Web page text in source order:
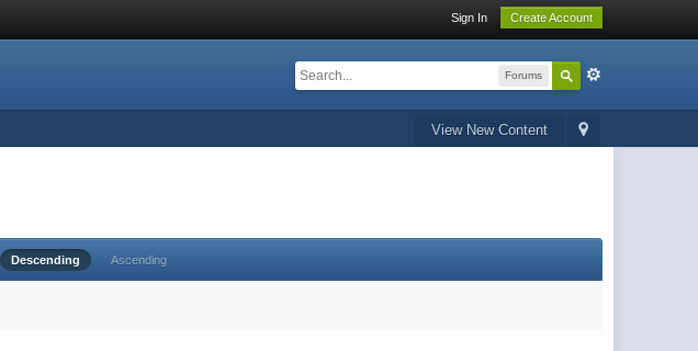
Sign In Create Account
Forums
View New Content
Descending Ascending